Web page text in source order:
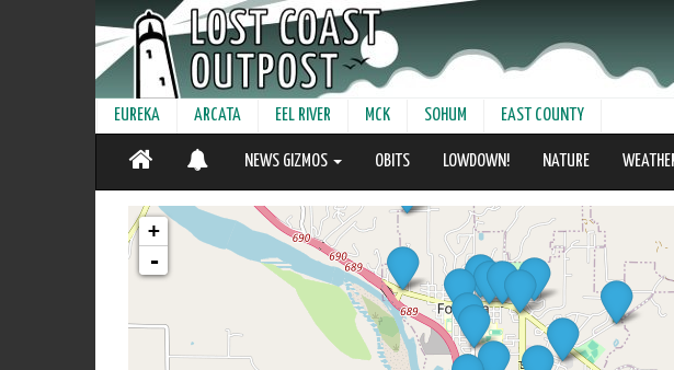
EUREKA ARCATA EEL RIVER MCK SOHUM EAST COUNTY
NEWS GIZMOS OBITS LOWDOWN! NATURE